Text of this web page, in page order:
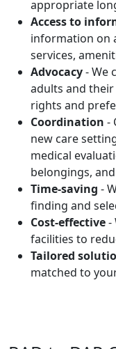
appropriate
Access to
information on
services,
Advocacy- We
adults and
rights and
Coordination -
new care
medical
belongings,
Time-saving -
finding and
Cost-effective-
facilities to
Tailored
matched to